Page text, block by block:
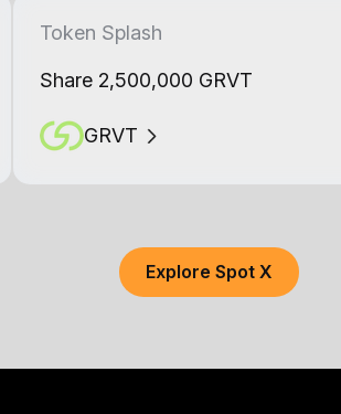
Token Splash
Share 2,500,000 GRVT
GRVT
Explore Spot X